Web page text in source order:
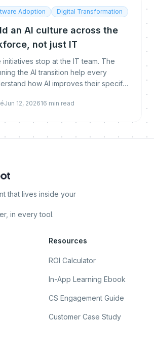
Adoption Digital Transformation
an AI culture across the
not just IT
initiatives stop at the IT team. The
the AI transition help every
how AI improves their specific
Jun 12, 202616 min read
that lives inside your
in every tool.
Resources
ROI Calculator
In-App Learning Ebook
CS Engagement Guide
Customer Case Study